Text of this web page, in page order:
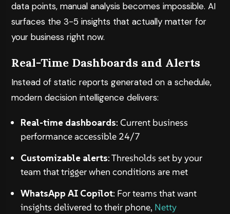
data points, manual analysis becomes impossible. AI
surfaces the 3-5 insights that actually matter for
your business right now.
Real-Time Dashboards and Alerts
Instead of static reports generated on a schedule,
modern decision intelligence delivers:
Real-time dashboards: Current business
performance accessible 24/7
Customizable alerts: Thresholds set by your
team that trigger when conditions are met
WhatsApp AI Copilot: For teams that want
insights delivered to their phone, Netty